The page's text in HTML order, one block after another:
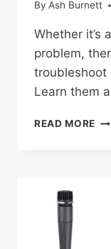
By Ash Burnett
Whether it’s
problem,
troubleshoot
Learn them
READ MORE